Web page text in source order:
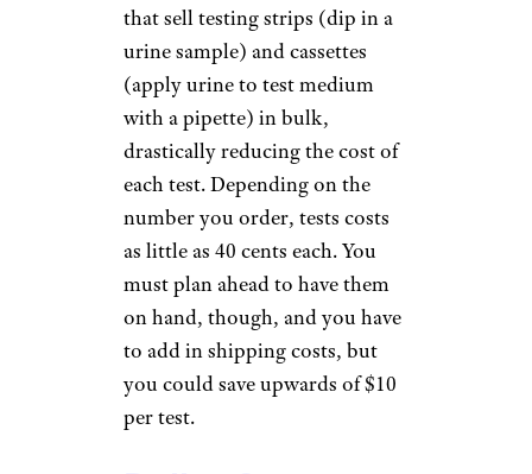
that sell testing strips (dip in a
urine sample) and cassettes
(apply urine to test medium
with a pipette) in bulk,
drastically reducing the cost of
each test. Depending on the
number you order, tests costs
as little as 40 cents each. You
must plan ahead to have them
on hand, though, and you have
to add in shipping costs, but
you could save upwards of $10
per test.